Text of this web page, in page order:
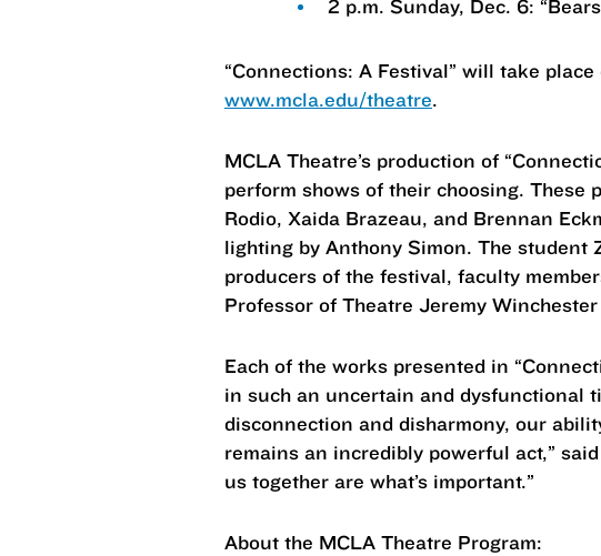
2 p.m. Sunday, Dec. 6:
“Connections: A Festival” will take
www.mcla.edu/theatre.
MCLA Theatre’s production of
perform shows of their choosing.
Rodio, Xaida Brazeau, and Brennan
lighting by Anthony Simon. The
producers of the festival, faculty
Professor of Theatre Jeremy
Each of the works presented in
in such an uncertain and dysfunctional
disconnection and disharmony, our
remains an incredibly powerful act,”
us together are what’s important.”
About the MCLA Theatre Program: